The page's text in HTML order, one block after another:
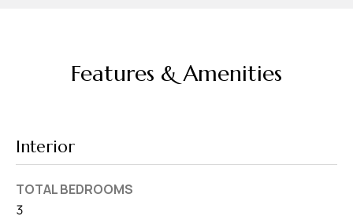
Features & Amenities
Interior
TOTAL BEDROOMS
3
S
e